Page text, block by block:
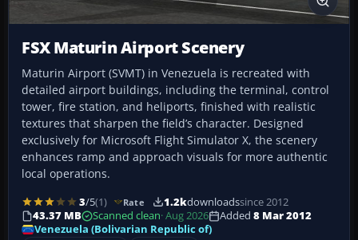
FSX Maturin Airport Scenery
Maturin Airport (SVMT) in Venezuela is recreated with
detailed airport buildings, including the terminal, control
tower, fire station, and heliports, finished with realistic
textures that sharpen the field’s character. Designed
exclusively for Microsoft Flight Simulator X, the scenery
enhances ramp and approach visuals for more authentic
local operations.
3/5(1) Rate 1.2kdownloadssince 2012
43.37 MB
Scanned clean· Aug 2026 Added 8 Mar 2012
Venezuela (Bolivarian Republic of)